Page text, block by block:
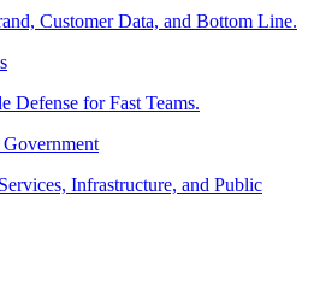
Customer Data, and Bottom Line.
Defense for Fast Teams.
Infrastructure, and Public